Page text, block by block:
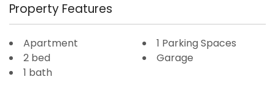
Property Features
Apartment
2 bed
1 bath
1 Parking Spaces
Garage